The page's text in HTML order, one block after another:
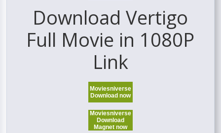
Download Vertigo
Full Movie in 1080P
Link
Moviesniverse
Download now
Moviesniverse
Download
Magnet now